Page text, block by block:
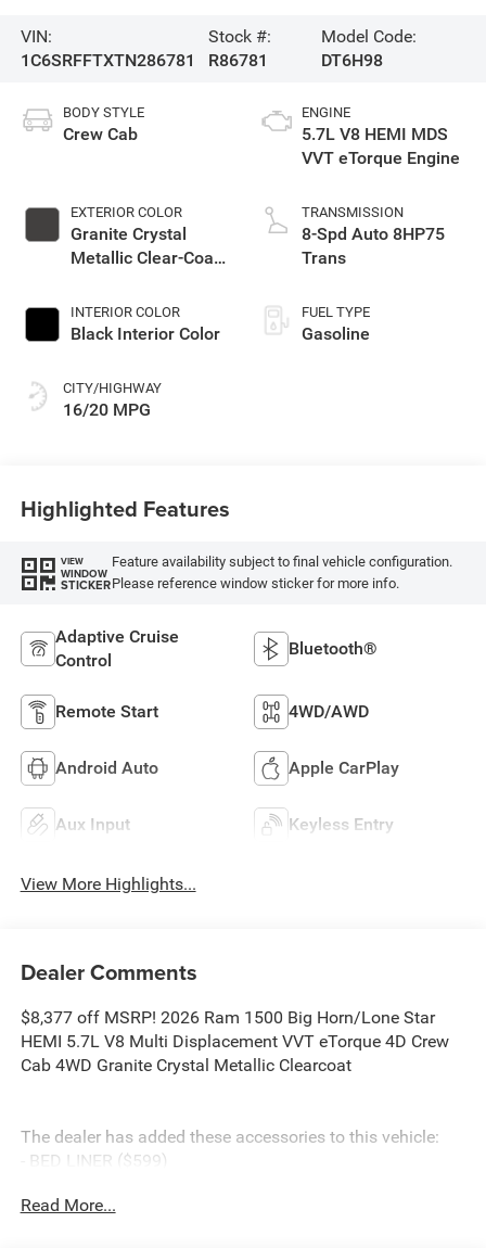
VIN:
1C6SRFFTXTN286781
Stock #:
R86781
Model Code:
DT6H98
BODY STYLE
Crew Cab
EXTERIOR COLOR
Granite Crystal
Metallic Clear-Coat
INTERIOR COLOR
Black Interior Color
CITY/HIGHWAY
16/20 MPG
ENGINE
5.7L V8 HEMI MDS
VVT eTorque Engine
TRANSMISSION
8-Spd Auto 8HP75
Trans
FUEL TYPE
Gasoline
Highlighted Features
VIEW
WINDOW
STICKER
Feature availability subject to final vehicle configuration.
Please reference window sticker for more info.
Adaptive Cruise
Control
Bluetooth®
Remote Start 4WD/AWD
Android Auto Apple CarPlay
Aux Input Keyless Entry
View More Highlights...
Dealer Comments
$8,377 off MSRP! 2026 Ram 1500 Big Horn/Lone Star
HEMI 5.7L V8 Multi Displacement VVT eTorque 4D Crew
Cab 4WD Granite Crystal Metallic Clearcoat
The dealer has added these accessories to this vehicle:
- BED LINER ($599)
- Admin Fee ($899)
Read More...